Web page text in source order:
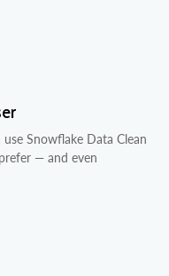
Snowflake Data Clean
— and even